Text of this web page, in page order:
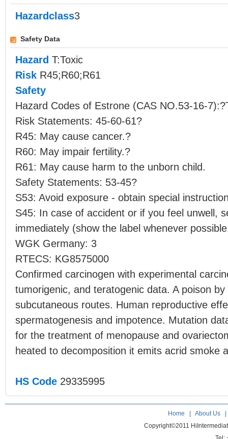
Hazardclass3
Safety Data
Hazard T:Toxic
Risk R45;R60;R61
Safety
Hazard Codes of Estrone (CAS NO.53-16-
Risk Statements: 45-60-61?
R45: May cause cancer.?
R60: May impair fertility.?
R61: May cause harm to the unborn child.
Safety Statements: 53-45?
S53: Avoid exposure - obtain special
S45: In case of accident or if you feel unwell,
immediately (show the label whenever
WGK Germany: 3
RTECS: KG8575000
Confirmed carcinogen with experimental
tumorigenic, and teratogenic data. A poison
subcutaneous routes. Human reproductive
spermatogenesis and impotence. Mutation
for the treatment of menopause and
heated to decomposition it emits acrid smoke
HS Code 29335995
Home About Us
Copyright©2011